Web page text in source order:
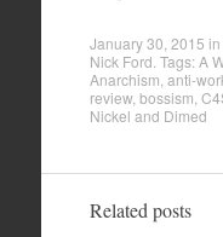
January 30, 2015 in
Nick Ford . Tags:A
Anarchism anti-
review, bossism
Nickel and Dimed
Related posts